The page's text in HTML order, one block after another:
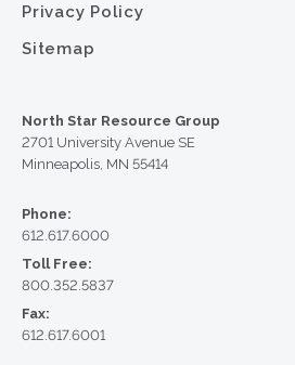
Privacy Policy
Sitemap
North Star Resource Group
2701 University Avenue SE
Minneapolis, MN 55414
Phone:
612.617.6000
Toll Free:
800.352.5837
Fax:
612.617.6001